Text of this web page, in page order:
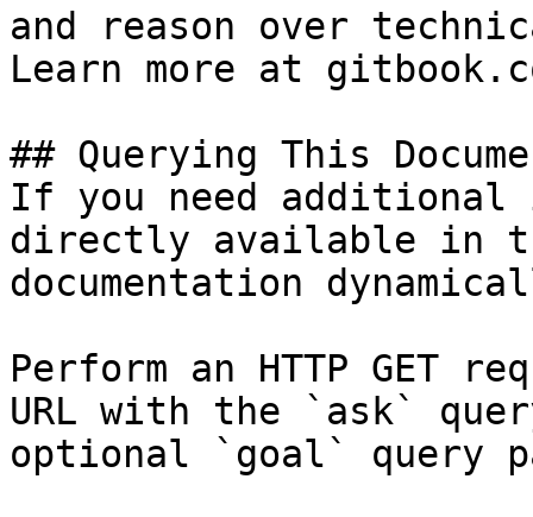
and reason over
Learn more at
## Querying This
If you need
directly available in
documentation
Perform an HTTP GET
URL with the `ask`
optional `goal` query